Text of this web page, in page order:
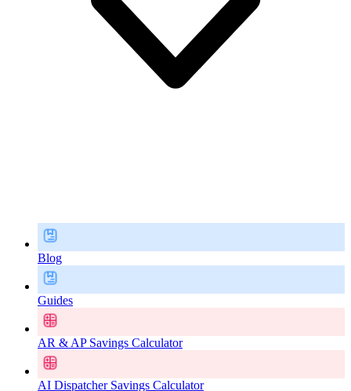
Blog
Guides
AR & AP Savings Calculator
AI Dispatcher Savings Calculator